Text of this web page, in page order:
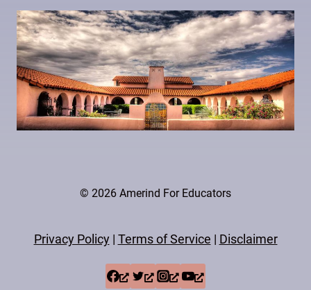
© 2026 Amerind For Educators
Privacy Policy| Terms of Service | Disclaimer